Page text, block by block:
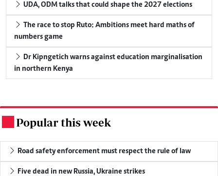
UDA, ODM talks that could shape the 2027 elections
numbers game
in northern Kenya
Popular this week
Road safety enforcement must respect the rule of law
Five dead in new Russia, Ukraine strikes